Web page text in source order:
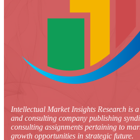
Intellectual Market Insights Research is
and consulting company publishing
consulting assignments pertaining to
growth opportunities in strategic future.